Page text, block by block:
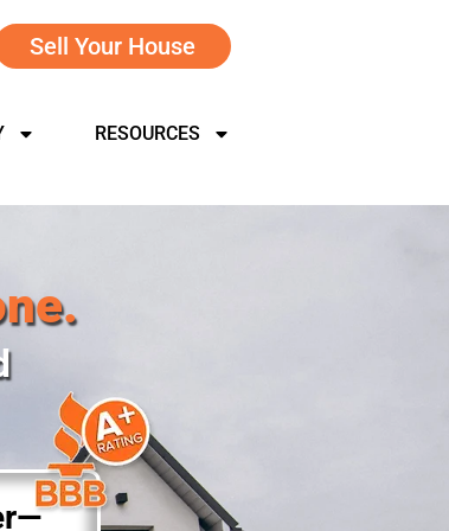
Sell Your House
RESOURCES